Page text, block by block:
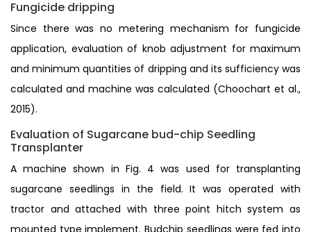
Fungicide dripping
Since there was no metering mechanism for fungicide
application, evaluation of knob adjustment for maximum
and minimum quantities of dripping and its sufficiency was
calculated and machine was calculated (Choochart et al.,
2015).
Evaluation of Sugarcane bud-chip Seedling
Transplanter
A machine shown in Fig. 4 was used for transplanting
sugarcane seedlings in the field. It was operated with
tractor and attached with three point hitch system as
mounted type implement. Budchip seedlings were fed into